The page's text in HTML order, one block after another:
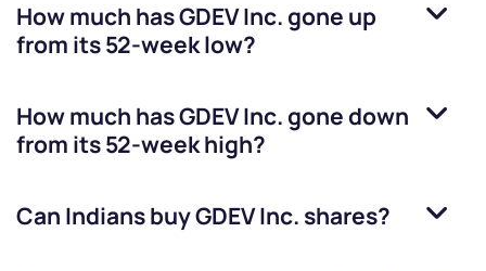
How much hasGDEV Inc.gone up
from its 52-week low?
How much hasGDEV Inc.gone down
from its 52-week high?
Can Indians buyGDEV Inc. shares?